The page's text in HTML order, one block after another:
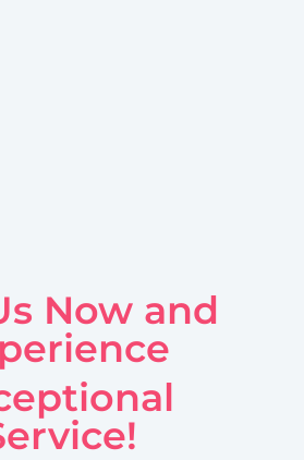
Now and